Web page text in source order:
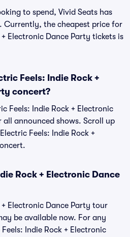
to spend, Vivid Seats has
the cheapest price for
Electronic Dance Party tickets is
Feels: Indie Rock +
concert?
Feels: Indie Rock + Electronic
announced shows. Scroll up
Feels: Indie Rock +
Rock + Electronic Dance
+ Electronic Dance Party tour
be available now. For any
Indie Rock + Electronic